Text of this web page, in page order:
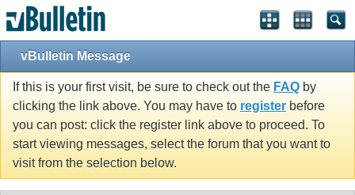
vBulletin Message
If this is your first visit, be sure to check out the FAQ by
clicking the link above. You may have to register before
you can post: click the register link above to proceed. To
start viewing messages, select the forum that you want to
visit from the selection below.